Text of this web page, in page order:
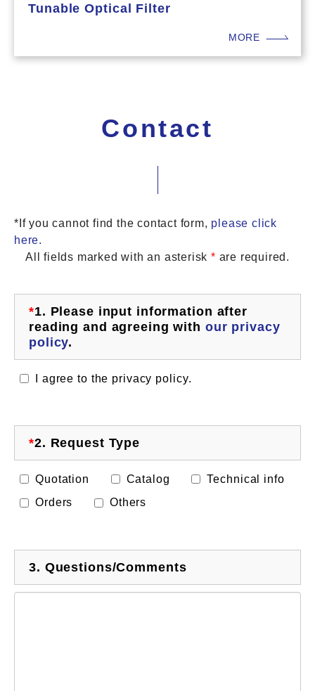
Tunable Optical Filter
MORE
Contact
*If you cannot find the contact form, please click
here.
All fields marked with an asterisk* are required.
*1. Please input information after
reading and agreeing with our privacy
policy.
I agree to the privacy policy.
*2. Request Type
Quotation Catalog
Technical info
Orders
Others
3. Questions/Comments